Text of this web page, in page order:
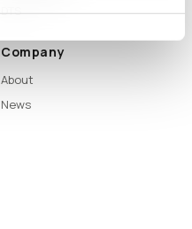
DTS
Company
About
News